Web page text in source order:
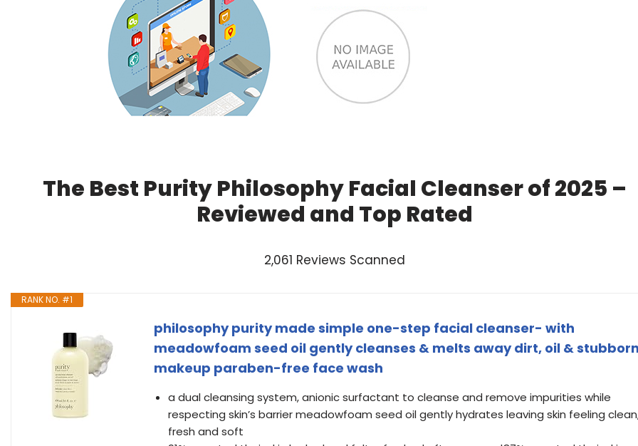
The Best Purity Philosophy Facial Cleanser of 2025 –
Reviewed and Top Rated
2,061 Reviews Scanned
RANK NO. #1
philosophy purity made simple one-step facial cleanser- with
meadowfoam seed oil gently cleanses & melts away dirt, oil &
makeup paraben-free face wash
a dual cleansing system, anionic surfactant to cleanse and remove impurities while
respecting skin’s barrier meadowfoam seed oil gently hydrates leaving skin feeling
fresh and soft